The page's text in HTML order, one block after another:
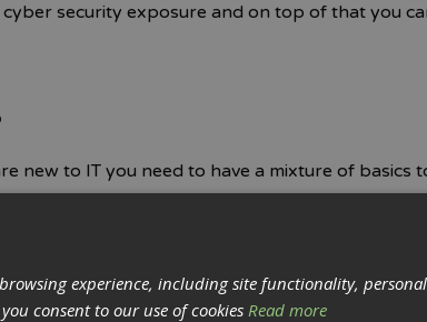
security exposure and on top of that you
new to IT you need to have a mixture of basics
and security. Therefore in regards to
there is only one winner and that’s the CompTIA
worldwide. We can’t stress enough how
certification out there – even at university
experience, including site functionality,
consent to our use of cookiesRead more